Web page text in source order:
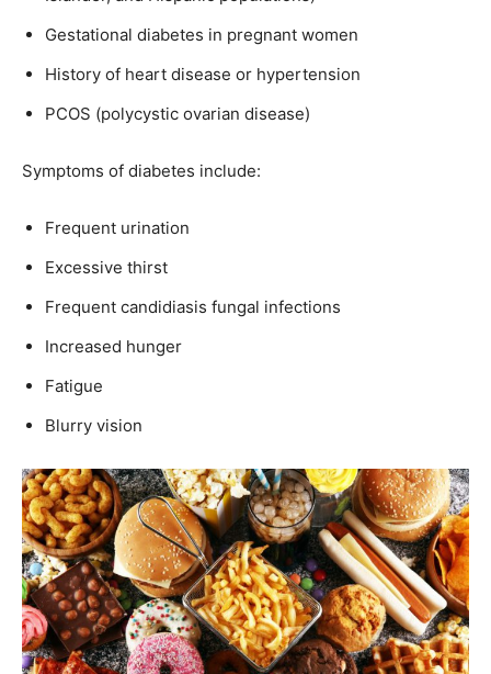
Gestational diabetes in pregnant women
History of heart disease or hypertension
PCOS (polycystic ovarian disease)
Symptoms of diabetes include:
Frequent urination
Excessive thirst
Frequent candidiasis fungal infections
Increased hunger
Fatigue
Blurry vision